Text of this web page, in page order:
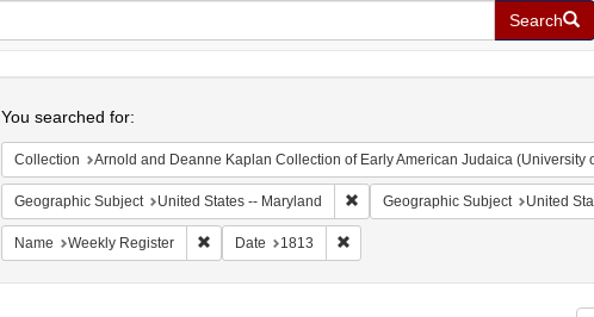
Search
You searched for:
Collection Arnold and Deanne Kaplan Collection of Early American Judaica (University
Geographic Subject United States -- Maryland Remove constraint Geographic
Geographic Subject United
Name Weekly Register Remove constraint Name: Weekly Register
Date 1813 Remove constraint Date: 1813